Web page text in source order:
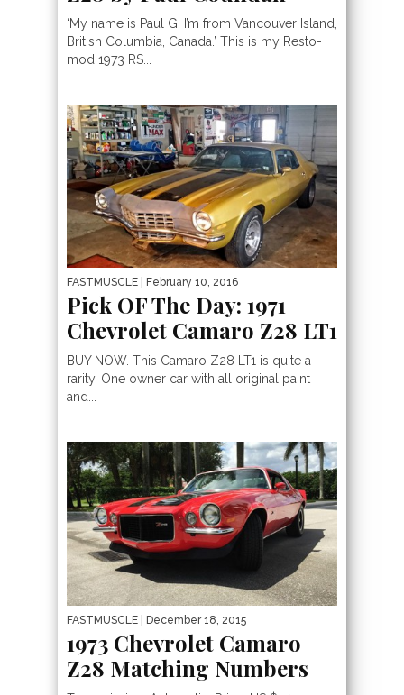
‘My name is Paul G. I’m from Vancouver Island,
British Columbia, Canada.’ This is my Resto-
mod 1973 RS...
FASTMUSCLE | February 10, 2016
Pick OF The Day: 1971
Chevrolet Camaro Z28 LT1
BUY NOW. This Camaro Z28 LT1 is quite a
rarity. One owner car with all original paint
and...
FASTMUSCLE | December 18, 2015
1973 Chevrolet Camaro
Z28 Matching Numbers